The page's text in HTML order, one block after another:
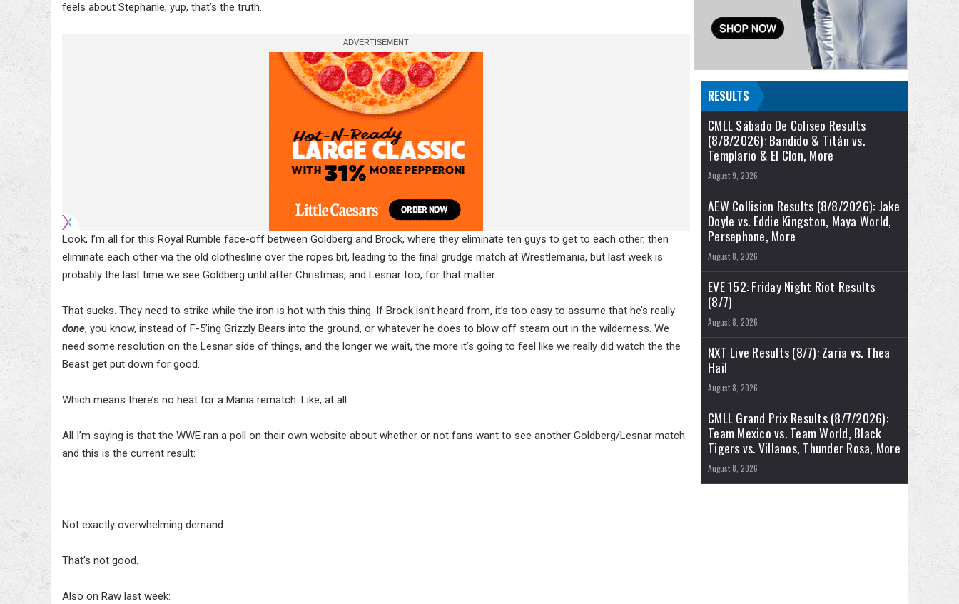
feels about Stephanie, yup, that’s the truth.
Look, I’m all for this Royal Rumble face-off between Goldberg and Brock, where they eliminate ten guys to get to each other, then
eliminate each other via the old clothesline over the ropes bit, leading to the final grudge match at Wrestlemania, but last week is
probably the last time we see Goldberg until after Christmas, and Lesnar too, for that matter.
That sucks. They need to strike while the iron is hot with this thing. If Brock isn’t heard from, it’s too easy to assume that he’s really
done, you know, instead of F-5’ing Grizzly Bears into the ground, or whatever he does to blow off steam out in the wilderness. We
need some resolution on the Lesnar side of things, and the longer we wait, the more it’s going to feel like we really did watch the the
Beast get put down for good.
Which means there’s no heat for a Mania rematch. Like, at all.
All I’m saying is that the WWE ran a poll on their own website about whether or not fans want to see another Goldberg/Lesnar match
and this is the current result:
Not exactly overwhelming demand.
That’s not good.
Also on Raw last week:
RESULTS
CMLL Sábado De Coliseo Results
(8/8/2026): Bandido & Titán vs.
Templario & El Clon, More
August 9, 2026
AEW Collision Results (8/8/2026): Jake
Doyle vs. Eddie Kingston, Maya World,
Persephone, More
August 8, 2026
EVE 152: Friday Night Riot Results
(8/7)
August 8, 2026
NXT Live Results (8/7): Zaria vs. Thea
Hail
August 8, 2026
CMLL Grand Prix Results (8/7/2026):
Team Mexico vs. Team World, Black
Tigers vs. Villanos, Thunder Rosa, More
August 8, 2026